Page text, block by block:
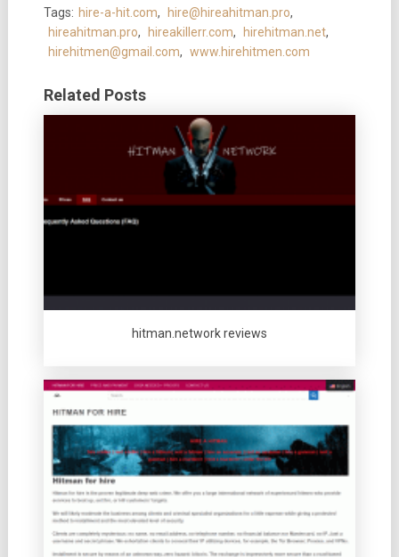
Tags: hire-a-hit.com, hire@hireahitman.pro,
hireahitman.pro, hireakillerr.com, hirehitman.net,
hirehitmen@gmail.com, www.hirehitmen.com
Related Posts
hitman.network reviews